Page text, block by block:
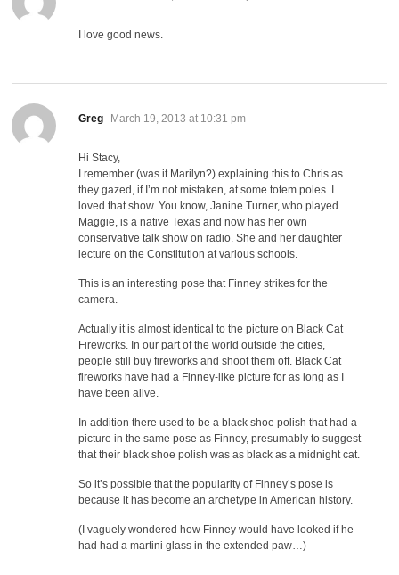
I love good news.
Greg says:
March 19, 2013 at 10:31 pm
Hi Stacy,
I remember (was it Marilyn?) explaining this to Chris as
they gazed, if I’m not mistaken, at some totem poles. I
loved that show. You know, Janine Turner, who played
Maggie, is a native Texas and now has her own
conservative talk show on radio. She and her daughter
lecture on the Constitution at various schools.
This is an interesting pose that Finney strikes for the
camera.
Actually it is almost identical to the picture on Black Cat
Fireworks. In our part of the world outside the cities,
people still buy fireworks and shoot them off. Black Cat
fireworks have had a Finney-like picture for as long as I
have been alive.
In addition there used to be a black shoe polish that had a
picture in the same pose as Finney, presumably to suggest
that their black shoe polish was as black as a midnight cat.
So it’s possible that the popularity of Finney’s pose is
because it has become an archetype in American history.
(I vaguely wondered how Finney would have looked if he
had had a martini glass in the extended paw…)